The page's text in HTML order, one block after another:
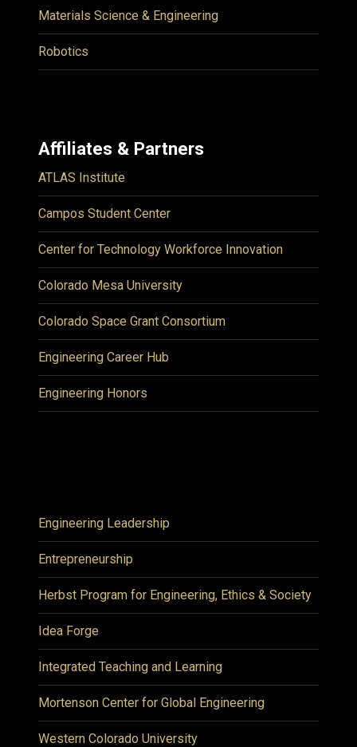
Materials Science & Engineering
Robotics
Affiliates & Partners
ATLAS Institute
Campos Student Center
Center for Technology Workforce Innovation
Colorado Mesa University
Colorado Space Grant Consortium
Engineering Career Hub
Engineering Honors
Engineering Leadership
Entrepreneurship
Herbst Program for Engineering, Ethics & Society
Idea Forge
Integrated Teaching and Learning
Mortenson Center for Global Engineering
Western Colorado University